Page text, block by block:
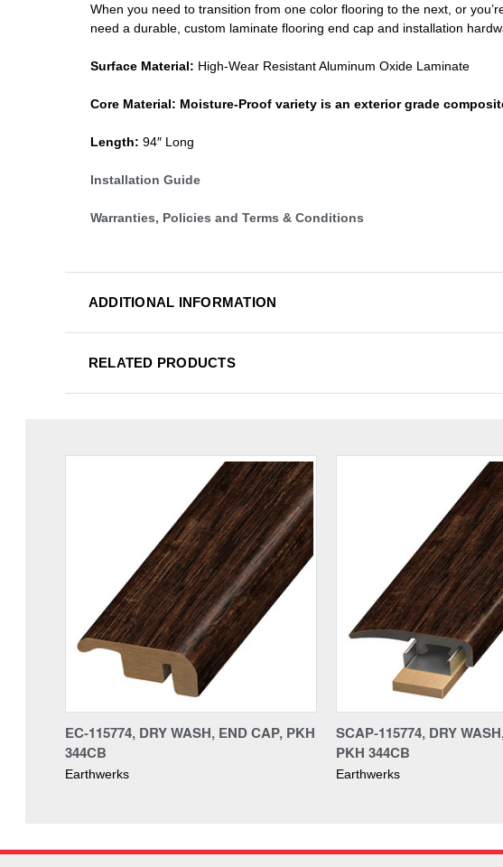
When you need to transition from one color flooring to the next, or
need a durable, custom laminate flooring end cap and installation
Surface Material: High-Wear Resistant Aluminum Oxide Laminate
Core Material: Moisture-Proof variety is an exterior grade
Length: 94″ Long
Installation Guide
Warranties, Policies and Terms & Conditions
ADDITIONAL INFORMATION
RELATED PRODUCTS
EC-115774, DRY WASH, END CAP, PKH
344CB
Earthwerks
SCAP-115774, DRY
PKH 344CB
Earthwerks